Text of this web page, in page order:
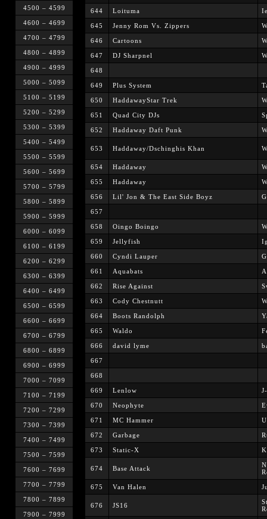
4500 – 4599
4600 – 4699
4700 – 4799
4800 – 4899
4900 – 4999
5000 – 5099
5100 – 5199
5200 – 5299
5300 – 5399
5400 – 5499
5500 – 5599
5600 – 5699
5700 – 5799
5800 – 5899
5900 – 5999
6000 – 6099
6100 – 6199
6200 – 6299
6300 – 6399
6400 – 6499
6500 – 6599
6600 – 6699
6700 – 6799
6800 – 6899
6900 – 6999
7000 – 7099
7100 – 7199
7200 – 7299
7300 – 7399
7400 – 7499
7500 – 7599
7600 – 7699
7700 – 7799
7800 – 7899
7900 – 7999
644 Loituma
645 Jenny Rom Vs. Zippers
646 Cartoons
647 DJ Sharpnel
648
649 Plus System
650 HaddawayStar Trek
651 Quad City DJs
652 Haddaway Daft Punk
653 Haddaway/Dschinghis Khan
654 Haddaway
655 Haddaway
656 Lil' Jon & The East Side Boyz
657
658 Oingo Boingo
659 Jellyfish
660 Cyndi Lauper
661 Aquabats
662 Rise Against
663 Cody Chestnutt
664 Boots Randolph
665 Waldo
666 david lyme
667
668
669 Lenlow
670 Neophyte
671 MC Hammer
672 Garbage
673 Static-X
674 Base Attack
675 Van Halen
676 JS16